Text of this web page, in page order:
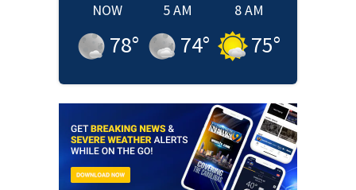
NOW
78°
5 AM
74°
8 AM
75°